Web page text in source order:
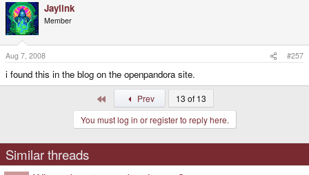
Jaylink
Member
Aug 7, 2008 #257
i found this in the blog on the openpandora site.
Prev
13 of 13
You must log in or register to reply here.
Similar threads